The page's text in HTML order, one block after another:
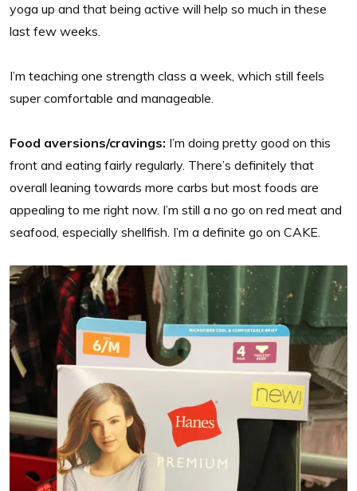
yoga up and that being active will help so much in these
last few weeks.
I’m teaching one strength class a week, which still feels
super comfortable and manageable.
Food aversions/cravings: I’m doing pretty good on this
front and eating fairly regularly. There’s definitely that
overall leaning towards more carbs but most foods are
appealing to me right now. I’m still a no go on red meat and
seafood, especially shellfish. I’m a definite go on CAKE.